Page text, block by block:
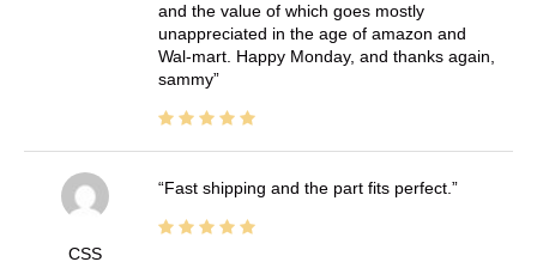
and the value of which goes mostly
unappreciated in the age of amazon and
Wal-mart. Happy Monday, and thanks again,
sammy
CSS
Fast shipping and the part fits perfect.